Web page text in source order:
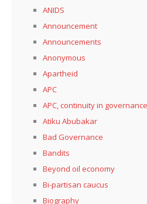
ANIDS
Announcement
Announcements
Anonymous
Apartheid
APC
APC, continuity in
Atiku Abubakar
Bad Governance
Bandits
Beyond oil economy
Bi-partisan caucus
Biography